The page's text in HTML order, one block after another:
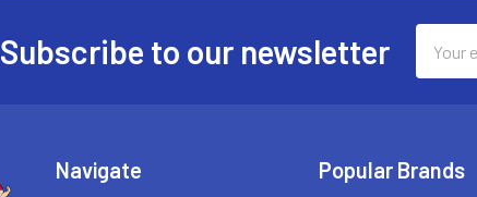
Subscribe to our newsletter
Address
Navigate Popular Brands